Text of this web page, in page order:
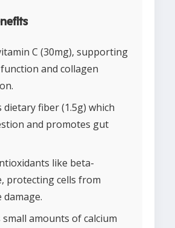
C (30mg), supporting
and collagen
dietary fiber (1.5g) which
and promotes gut
like beta-
protecting cells from
damage.
small amounts of calcium